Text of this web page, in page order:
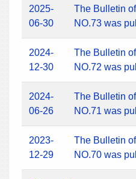
2025-
06-30
The Bulletin
NO.73 was
2024-
12-30
The Bulletin
NO.72 was
2024-
06-26
The Bulletin
NO.71 was
2023-
12-29
The Bulletin
NO.70 was